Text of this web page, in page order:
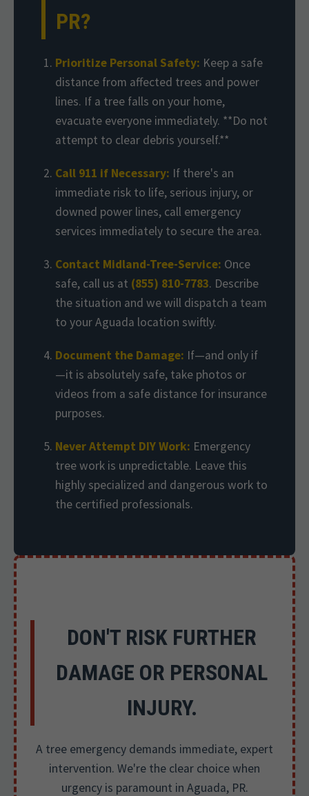
PR?
Prioritize Personal Safety: Keep a safe
distance from affected trees and power
lines. If a tree falls on your home,
evacuate everyone immediately. **Do not
attempt to clear debris yourself.**
Call 911 if Necessary: If there's an
immediate risk to life, serious injury, or
downed power lines, call emergency
services immediately to secure the area.
Contact Midland-Tree-Service: Once
safe, call us at (855) 810-7783. Describe
the situation and we will dispatch a team
to your Aguada location swiftly.
Document the Damage: If—and only if
—it is absolutely safe, take photos or
videos from a safe distance for insurance
purposes.
Never Attempt DIY Work: Emergency
tree work is unpredictable. Leave this
highly specialized and dangerous work to
the certified professionals.
DON'T RISK FURTHER
DAMAGE OR PERSONAL
INJURY.
A tree emergency demands immediate, expert
intervention. We're the clear choice when
urgency is paramount in Aguada, PR.